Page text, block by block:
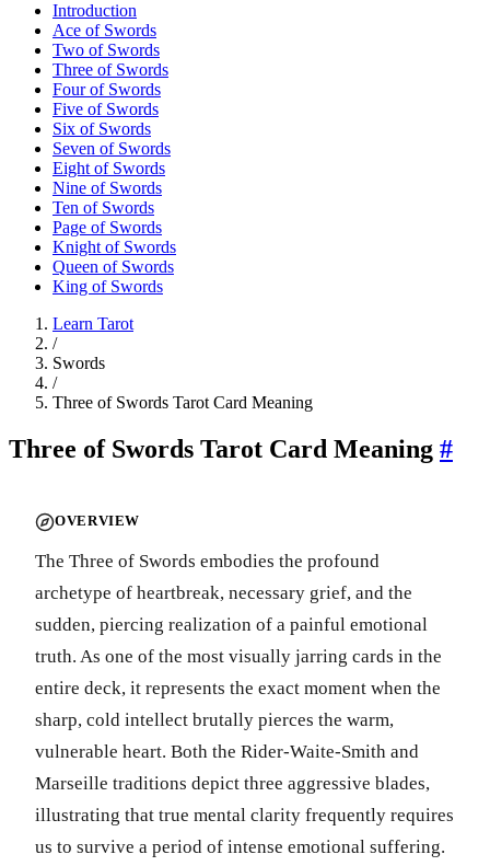
Introduction
Ace of Swords
Two of Swords
Three of Swords
Four of Swords
Five of Swords
Six of Swords
Seven of Swords
Eight of Swords
Nine of Swords
Ten of Swords
Page of Swords
Knight of Swords
Queen of Swords
King of Swords
Learn Tarot
/
Swords
/
Three of Swords Tarot Card Meaning
Three of Swords Tarot Card Meaning #
OVERVIEW
The Three of Swords embodies the profound
archetype of heartbreak, necessary grief, and the
sudden, piercing realization of a painful emotional
truth. As one of the most visually jarring cards in the
entire deck, it represents the exact moment when the
sharp, cold intellect brutally pierces the warm,
vulnerable heart. Both the Rider-Waite-Smith and
Marseille traditions depict three aggressive blades,
illustrating that true mental clarity frequently requires
us to survive a period of intense emotional suffering.